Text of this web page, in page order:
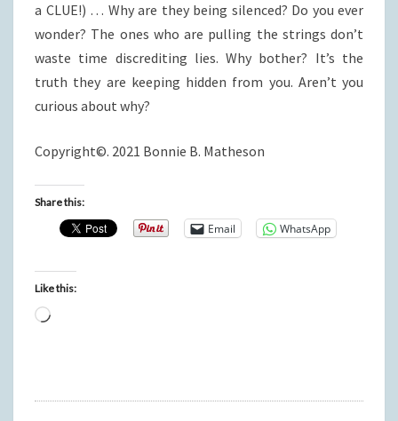
a CLUE!) … Why are they being silenced? Do you ever
wonder? The ones who are pulling the strings don’t
waste time discrediting lies. Why bother? It’s the
truth they are keeping hidden from you. Aren’t you
curious about why?
Copyright©. 2021 Bonnie B. Matheson
Share this:
Email WhatsApp
Like this:
Loading…